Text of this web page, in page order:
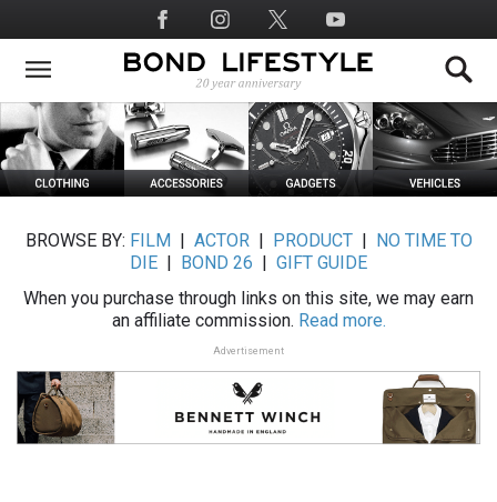
to
main
Social
Media
BROWSE BY: FILM ACTOR| PRODUCT|
NO TIME TO
DIE
BOND 26
GIFT GUIDE
When you purchase through links on this site, we may earn
an affiliate commission. Read more.
Advertisement